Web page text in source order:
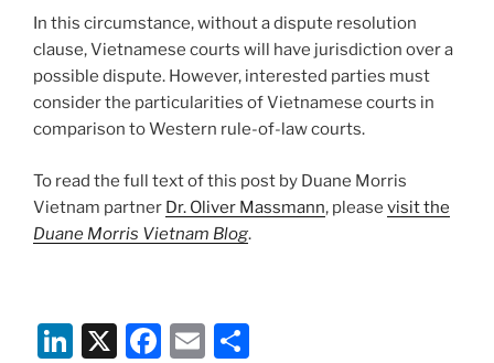
In this circumstance, without a dispute resolution
clause, Vietnamese courts will have jurisdiction over a
possible dispute. However, interested parties must
consider the particularities of Vietnamese courts in
comparison to Western rule-of-law courts.
To read the full text of this post by Duane Morris
Vietnam partner Dr. Oliver Massmann, please visit the
Duane Morris Vietnam Blog.
Li X
F
E